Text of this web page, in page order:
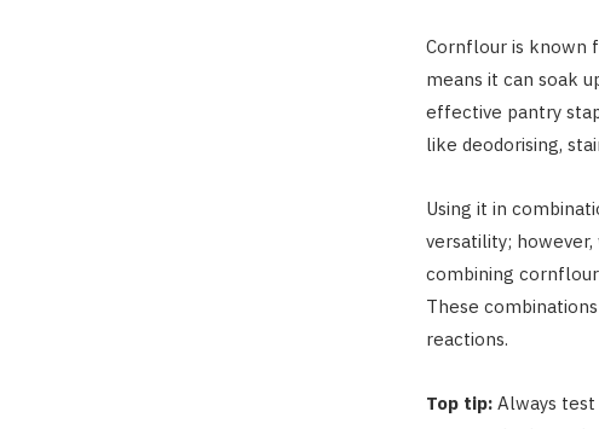
Cornflour is known
means it can soak
effective pantry
like deodorising,
Using it in
versatility;
combining
These
reactions.
Top tip: Always